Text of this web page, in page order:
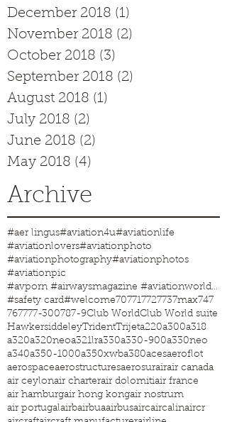
December 2018 (1)
November 2018 (2)
October 2018 (3)
September 2018 (2)
August 2018 (1)
July 2018 (2)
June 2018 (2)
May 2018 (4)
Archive
#aer lingus#aviation4u#aviationlife
#aviationlovers#aviationphoto
#aviationphotography#aviationphotos
#aviationpic
#avporn #airwaysmagazine #aviationworld #aviationphotos #aviation4u #aviationlife
#safety card#welcome707717727737max747
767777-300787-9Club WorldClub World suite
HawkersiddeleyTridentTrijeta220a300a318
a320a320neoa321lra330a330-900a330neo
a340a350-1000a350xwba380acesaeroflot
aerospaceaerostructuresaerosurairair canada
air ceylonair charterair dolomitiair france
air hamburgair hong kongair nostrum
air portugalairbairbuaairbusaircaircalinaircr